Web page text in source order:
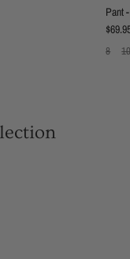
Pant
8 10